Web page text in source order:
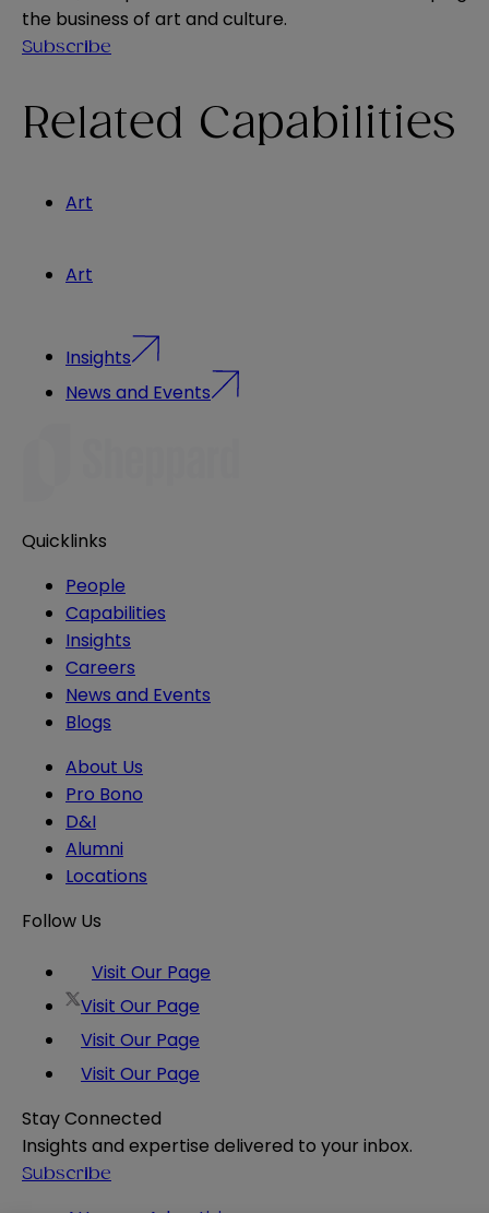
the business of art and culture.
Subscribe
Related Capabilities
Art
Art
Insights
News and Events
Quicklinks
People
Capabilities
Insights
Careers
News and Events
Blogs
About Us
Pro Bono
D&I
Alumni
Locations
Follow Us
Visit Our Page
Visit Our Page
Visit Our Page
Visit Our Page
Stay Connected
Insights and expertise delivered to your inbox.
Subscribe